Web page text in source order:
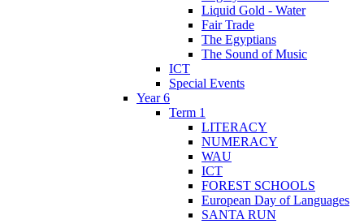
Liquid Gold - Water
Fair Trade
The Egyptians
The Sound of Music
ICT
Special Events
Year 6
Term 1
LITERACY
NUMERACY
WAU
ICT
FOREST SCHOOLS
European Day of Languages
SANTA RUN